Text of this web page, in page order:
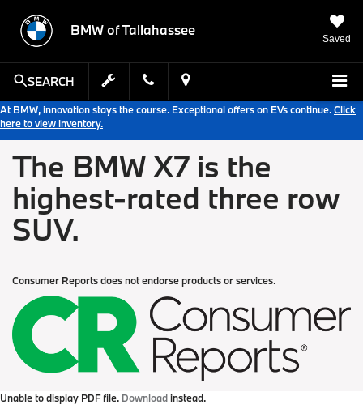
BMW of Tallahassee
Saved
SEARCH
At BMW, innovation stays the course. Exceptional offers on EVs continue.Click
here to view inventory.
The BMW X7 is the
highest-rated three row
SUV.
Consumer Reports does not endorse products or services.
Unable to display PDF file. Downloadinstead.